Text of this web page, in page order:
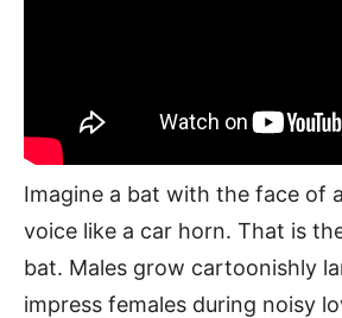
Imagine a bat with the face of
voice like a car horn. That is
bat. Males grow cartoonishly
impress females during noisy